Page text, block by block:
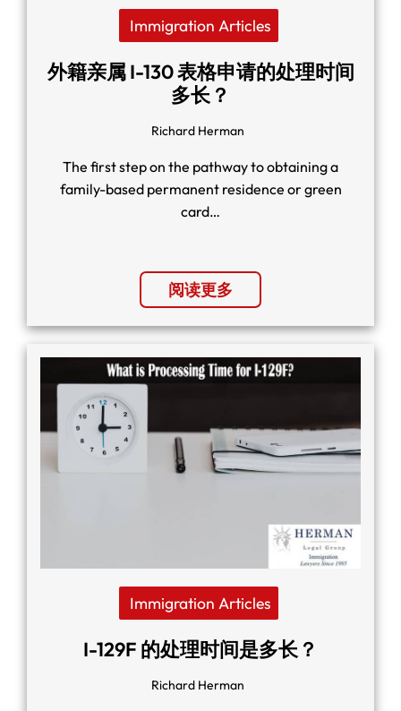
Immigration Articles
外籍亲属 I-130 表格申请的处理时间
多长？
Richard Herman
The first step on the pathway to obtaining a
family-based permanent residence or green
card…
阅读更多
Immigration Articles
I-129F 的处理时间是多长？
Richard Herman